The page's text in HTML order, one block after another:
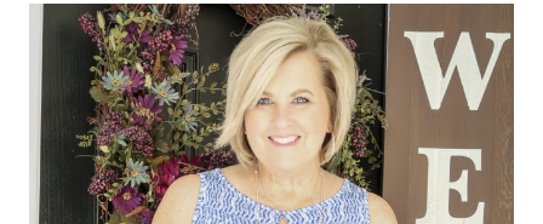
UNIQUE
STYLE
FROM
CHICO’S